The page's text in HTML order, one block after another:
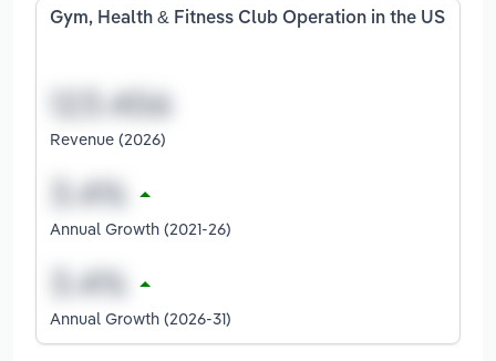
Gym, Health & Fitness Club Operation in the US
Revenue (2026)
Annual Growth (2021-26)
Annual Growth (2026-31)